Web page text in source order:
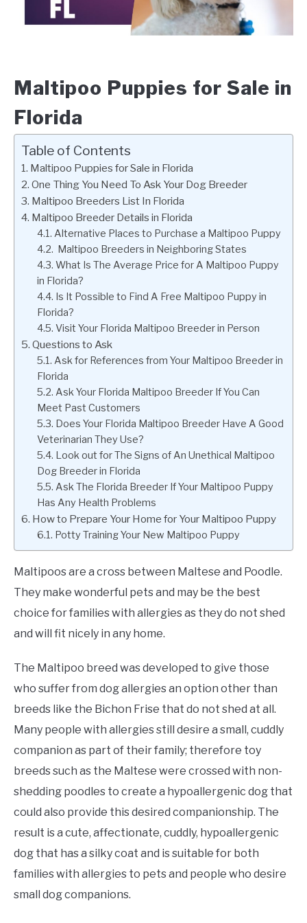
Maltipoo Puppies for Sale in
Florida
Table of Contents
Maltipoo Puppies for Sale in Florida
One Thing You Need To Ask Your Dog Breeder
Maltipoo Breeders List In Florida
Maltipoo Breeder Details in Florida
Alternative Places to Purchase a Maltipoo Puppy
Maltipoo Breeders in Neighboring States
What Is The Average Price for A Maltipoo Puppy
in Florida?
Is It Possible to Find A Free Maltipoo Puppy in
Florida?
Visit Your Florida Maltipoo Breeder in Person
Questions to Ask
Ask for References from Your Maltipoo Breeder in
Florida
Ask Your Florida Maltipoo Breeder If You Can
Meet Past Customers
Does Your Florida Maltipoo Breeder Have A Good
Veterinarian They Use?
Look out for The Signs of An Unethical Maltipoo
Dog Breeder in Florida
Ask The Florida Breeder If Your Maltipoo Puppy
Has Any Health Problems
How to Prepare Your Home for Your Maltipoo Puppy
Potty Training Your New Maltipoo Puppy
Maltipoos are a cross between Maltese and Poodle.
They make wonderful pets and may be the best
choice for families with allergies as they do not shed
and will fit nicely in any home.
The Maltipoo breed was developed to give those
who suffer from dog allergies an option other than
breeds like the Bichon Frise that do not shed at all.
Many people with allergies still desire a small, cuddly
companion as part of their family; therefore toy
breeds such as the Maltese were crossed with non-
shedding poodles to create a hypoallergenic dog that
could also provide this desired companionship. The
result is a cute, affectionate, cuddly, hypoallergenic
dog that has a silky coat and is suitable for both
families with allergies to pets and people who desire
small dog companions.